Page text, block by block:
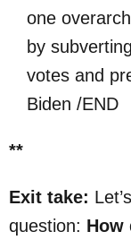
one
by
votes and
Biden /END
**
Exit take:
question: How